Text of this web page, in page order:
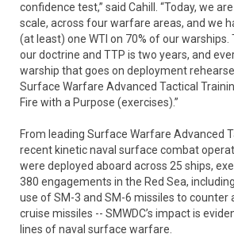
confidence test,” said Cahill. “Today, we
scale, across four warfare areas, and we
(at least) one WTI on 70% of our
our doctrine and TTP is two years, and
warship that goes on deployment
Surface Warfare Advanced Tactical
Fire with a Purpose (exercises).”
From leading Surface Warfare Advanced
recent kinetic naval surface combat
were deployed aboard across 25 ships,
380 engagements in the Red Sea,
use of SM-3 and SM-6 missiles to counter
cruise missiles -- SMWDC’s impact is
lines of naval surface warfare.